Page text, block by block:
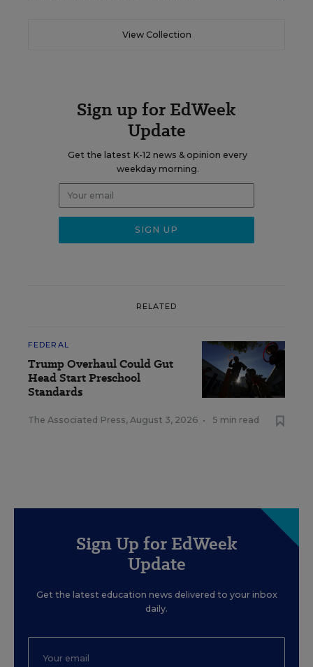
View Collection
Sign up for EdWeek
Update
Get the latest K-12 news & opinion every
weekday morning.
RELATED
FEDERAL
Trump Overhaul Could Gut
Head Start Preschool
Standards
The Associated Press, August 3, 2026 • 5 min read
Sign Up for EdWeek
Update
Get the latest education news delivered to your inbox
daily.